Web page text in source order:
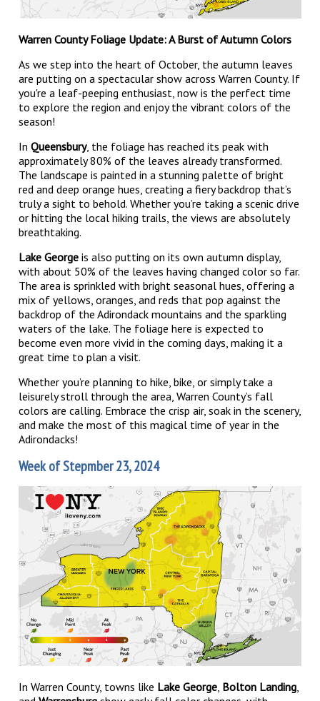
Warren County Foliage Update: A Burst of Autumn Colors
As we step into the heart of October, the autumn leaves
are putting on a spectacular show across Warren County. If
you're a leaf-peeping enthusiast, now is the perfect time
to explore the region and enjoy the vibrant colors of the
season!
InQueensbury, the foliage has reached its peak with
approximately 80% of the leaves already transformed.
The landscape is painted in a stunning palette of bright
red and deep orange hues, creating a fiery backdrop that’s
truly a sight to behold. Whether you’re taking a scenic drive
or hitting the local hiking trails, the views are absolutely
breathtaking.
Lake George is also putting on its own autumn display,
with about 50% of the leaves having changed color so far.
The area is sprinkled with bright seasonal hues, offering a
mix of yellows, oranges, and reds that pop against the
backdrop of the Adirondack mountains and the sparkling
waters of the lake. The foliage here is expected to
become even more vivid in the coming days, making it a
great time to plan a visit.
Whether you’re planning to hike, bike, or simply take a
leisurely stroll through the area, Warren County’s fall
colors are calling. Embrace the crisp air, soak in the scenery,
and make the most of this magical time of year in the
Adirondacks!
Week of Stepmber 23, 2024
In Warren County, towns like Lake George, Bolton Landing,